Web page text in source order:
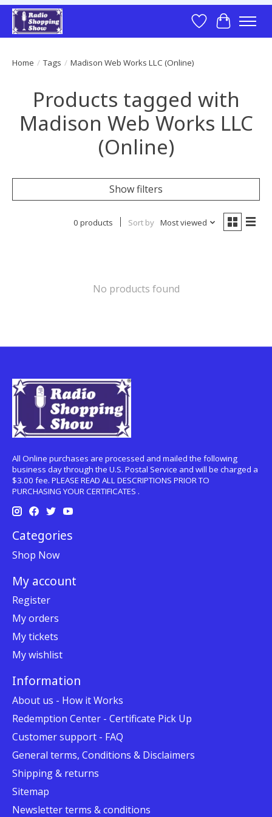
Wish List
Cart
Home / Tags / Madison Web Works LLC (Online)
Products tagged with
Madison Web Works LLC
(Online)
Show filters
0 products Sort by Most viewed
No products found
All Online purchases are processed and mailed the following
business day through the U.S. Postal Service and will be charged a
$3.00 fee. PLEASE READ ALL DESCRIPTIONS PRIOR TO
PURCHASING YOUR CERTIFICATES .
Categories
Shop Now
My account
Register
My orders
My tickets
My wishlist
Information
About us - How it Works
Redemption Center - Certificate Pick Up
Customer support - FAQ
General terms, Conditions & Disclaimers
Shipping & returns
Sitemap
Newsletter terms & conditions